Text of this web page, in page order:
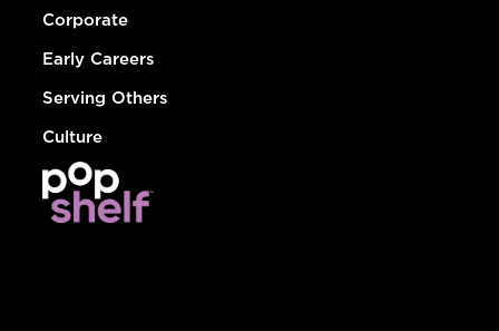
Corporate
Early Careers
Serving Others
Culture